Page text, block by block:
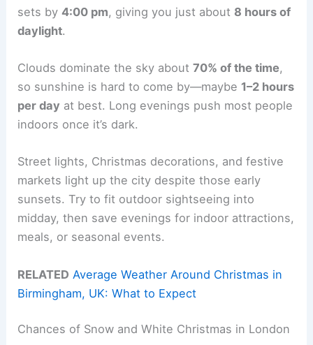
sets by4:00 pm, giving you just about 8 hours of
daylight.
Clouds dominate the sky about70% of the time,
so sunshine is hard to come by—maybe 1–2 hours
per day at best. Long evenings push most people
indoors once it’s dark.
Street lights, Christmas decorations, and festive
markets light up the city despite those early
sunsets. Try to fit outdoor sightseeing into
midday, then save evenings for indoor attractions,
meals, or seasonal events.
RELATED Average Weather Around Christmas in
Birmingham, UK: What to Expect
Chances of Snow and White Christmas in London